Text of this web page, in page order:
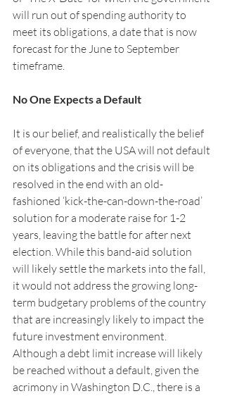
will run out of spending authority to
meet its obligations, a date that is now
forecast for the June to September
timeframe.
No One Expects a Default
It is our belief, and realistically the belief
of everyone, that the USA will not default
on its obligations and the crisis will be
resolved in the end with an old-
fashioned ‘kick-the-can-down-the-road’
solution for a moderate raise for 1-2
years, leaving the battle for after next
election. While this band-aid solution
will likely settle the markets into the fall,
it would not address the growing long-
term budgetary problems of the country
that are increasingly likely to impact the
future investment environment.
Although a debt limit increase will likely
be reached without a default, given the
acrimony in Washington D.C., there is a